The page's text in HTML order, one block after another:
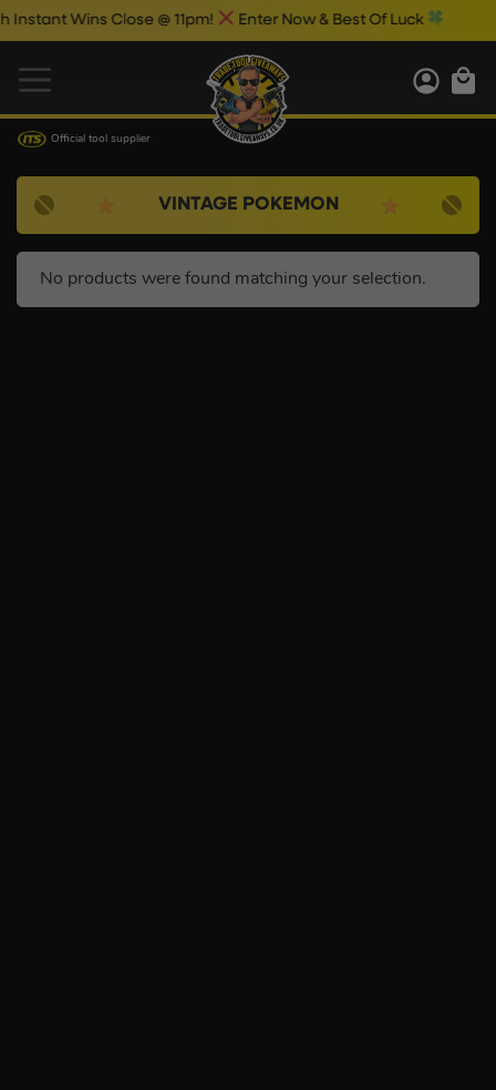
Wins Close @ 11pm! Enter Now & Best Of Luck
Official tool supplier
VINTAGE POKEMON
No products were found matching your selection.